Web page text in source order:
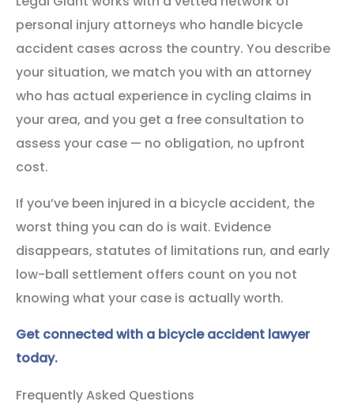
personal injury attorneys who handle bicycle
accident cases across the country. You describe
your situation, we match you with an attorney
who has actual experience in cycling claims in
your area, and you get a free consultation to
assess your case — no obligation, no upfront
cost.
If you’ve been injured in a bicycle accident, the
worst thing you can do is wait. Evidence
disappears, statutes of limitations run, and early
low-ball settlement offers count on you not
knowing what your case is actually worth.
Get connected with a bicycle accident lawyer
today.
Frequently Asked Questions